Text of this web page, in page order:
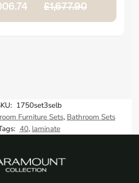
£1,677.90
1750set3selb
Furniture Sets, Bathroom Sets
40, laminate